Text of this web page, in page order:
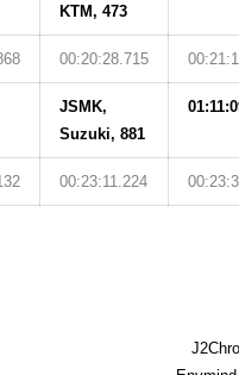
KTM, 473
00:20:28.715
JSMK,
Suzuki, 881
00:23:11.224